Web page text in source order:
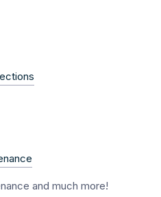
and much more!